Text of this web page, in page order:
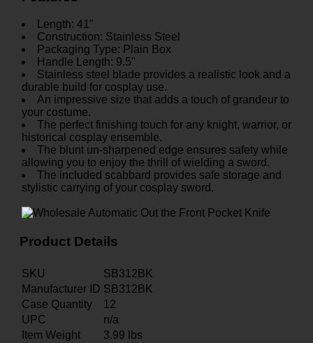
Length: 41"
Construction: Stainless Steel
Packaging Type: Plain Box
Handle Length: 9.5"
Stainless steel blade provides a realistic look and a
durable build for cosplay use.
An impressive size that adds a touch of grandeur to
your costume.
The perfect finishing touch for any knight, warrior, or
historical cosplay ensemble.
The blunt un-sharpened edge ensures safety while
allowing you to enjoy the thrill of wielding a sword.
The included scabbard provides safe storage and
stylistic carrying of your cosplay sword.
Product Details
SKU
SB312BK
Manufacturer ID SB312BK
Case Quantity
12
UPC
n/a
Item Weight
3.99 lbs